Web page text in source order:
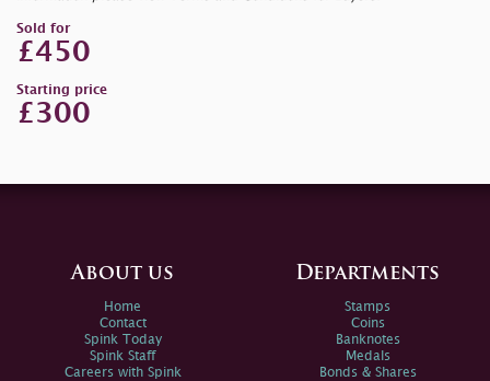
Sold for
£450
Starting price
£300
About us
Home
Contact
Spink Today
Spink Staff
Careers with Spink
Departments
Stamps
Coins
Banknotes
Medals
Bonds & Shares